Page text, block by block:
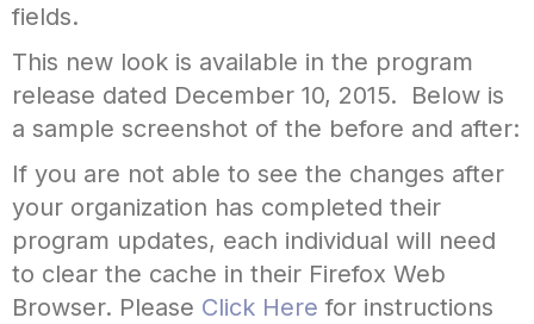
fields.
This new look is available in the program
release dated December 10, 2015. Below is
a sample screenshot of the before and after:
If you are not able to see the changes after
your organization has completed their
program updates, each individual will need
to clear the cache in their Firefox Web
Browser. Please Click Here for instructions